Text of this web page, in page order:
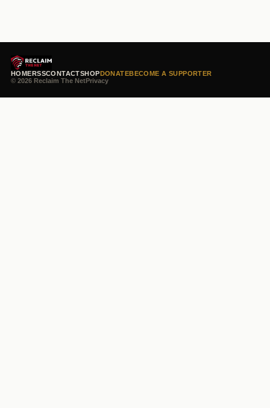
HOMERSSCONTACTSHOPDONATEBECOME A SUPPORTER
© 2026 Reclaim The NetPrivacy